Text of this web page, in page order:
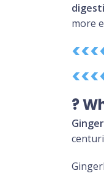
more
?